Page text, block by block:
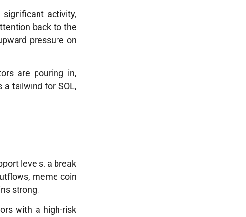
activity,
back to the
pressure on
are pouring in,
tailwind for SOL,
levels, a break
meme coin
strong.
with a high-risk